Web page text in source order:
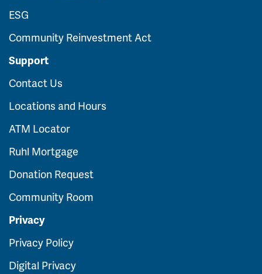
ESG
Community Reinvestment Act
Support
Contact Us
Locations and Hours
ATM Locator
Ruhl Mortgage
Donation Request
Community Room
Privacy
Privacy Policy
Digital Privacy